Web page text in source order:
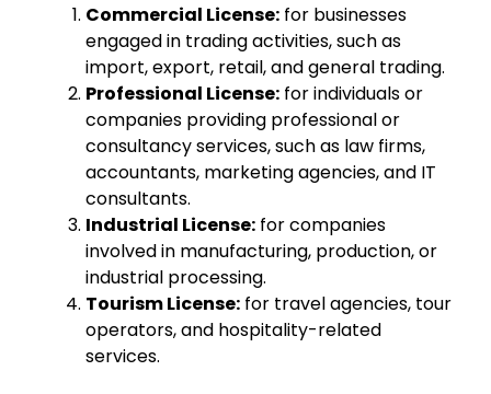
Commercial License: for businesses
engaged in trading activities, such as
import, export, retail, and general trading.
Professional License: for individuals or
companies providing professional or
consultancy services, such as law firms,
accountants, marketing agencies, and IT
consultants.
Industrial License: for companies
involved in manufacturing, production, or
industrial processing.
Tourism License: for travel agencies, tour
operators, and hospitality-related
services.